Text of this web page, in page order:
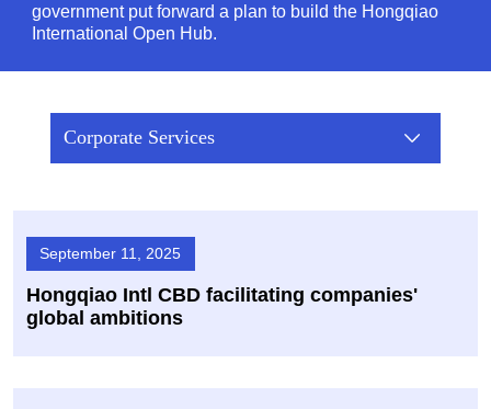
government put forward a plan to build the Hongqiao
International Open Hub.
Corporate Services
September 11, 2025
Hongqiao Intl CBD facilitating companies'
global ambitions